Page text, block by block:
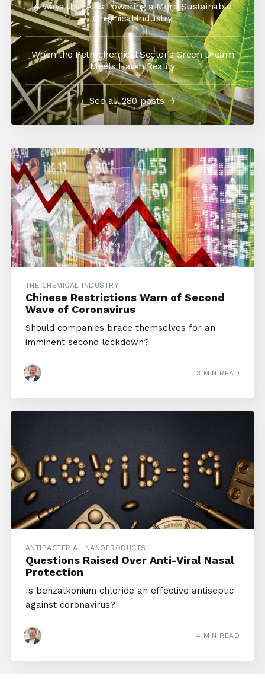
4 Ways that AI is Powering a More Sustainable
Chemical Industry
When the Petrochemical Sector’s Green Dream
Meets Harsh Reality
See all 280 posts →
THE CHEMICAL INDUSTRY
Chinese Restrictions Warn of Second
Wave of Coronavirus
Should companies brace themselves for an
imminent second lockdown?
3 MIN READ
ANTIBACTERIAL NANOPRODUCTS
Questions Raised Over Anti-Viral Nasal
Protection
Is benzalkonium chloride an effective antiseptic
against coronavirus?
4 MIN READ